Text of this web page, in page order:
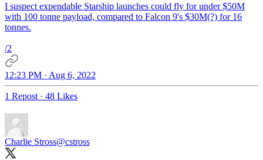
I suspect expendable Starship launches could fly for under $50M
with 100 tonne payload, compared to Falcon 9's $30M(?) for 16
tonnes.
/2
12:23 PM · Aug 6, 2022
1 Repost · 48 Likes
Charlie Stross@cstross